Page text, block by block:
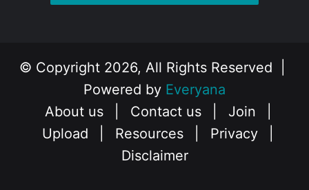
© Copyright 2026, All Rights Reserved |
Powered by Everyana
About us
Contact us Join
Upload
Resources Privacy
Disclaimer